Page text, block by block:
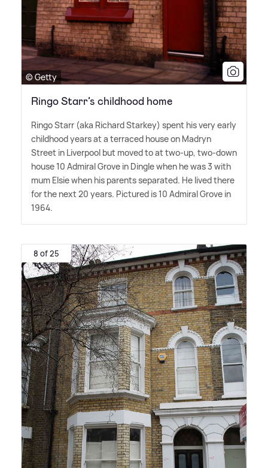
© Getty
Ringo Starr’s childhood home
Ringo Starr (aka Richard Starkey) spent his very early
childhood years at a terraced house on Madryn
Street in Liverpool but moved to at two-up, two-down
house 10 Admiral Grove in Dingle when he was 3 with
mum Elsie when his parents separated. He lived there
for the next 20 years. Pictured is 10 Admiral Grove in
1964.
8 of 25